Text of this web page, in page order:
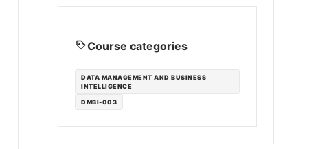
Course categories
DATA MANAGEMENT AND BUSINESS
INTELLIGENCE
DMBI-003